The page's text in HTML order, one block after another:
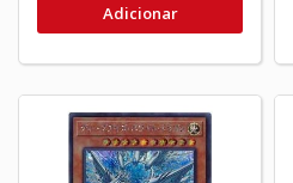
Adicionar